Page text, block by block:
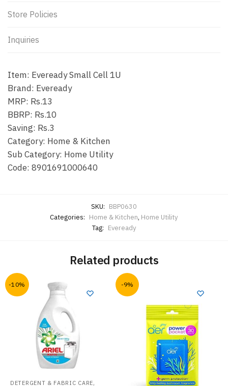
Store Policies
Inquiries
Item: Eveready Small Cell 1U
Brand: Eveready
MRP: Rs.13
BBRP: Rs.10
Saving: Rs.3
Category: Home & Kitchen
Sub Category: Home Utility
Code: 8901691000640
SKU: BBP0630
Categories: Home & Kitchen, Home Utility
Tag: Eveready
Related products
-10%
DETERGENT & FABRIC CARE,
-9%